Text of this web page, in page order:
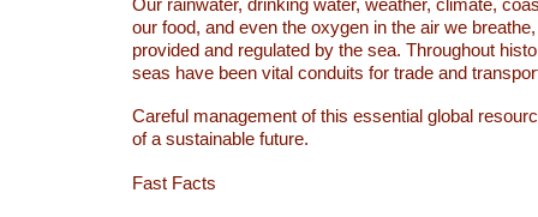
Our rainwater, drinking water, weather, climate,
our food, and even the oxygen in the air we
provided and regulated by the sea. Throughout
seas have been vital conduits for trade and
Careful management of this essential global
of a sustainable future.
Fast Facts